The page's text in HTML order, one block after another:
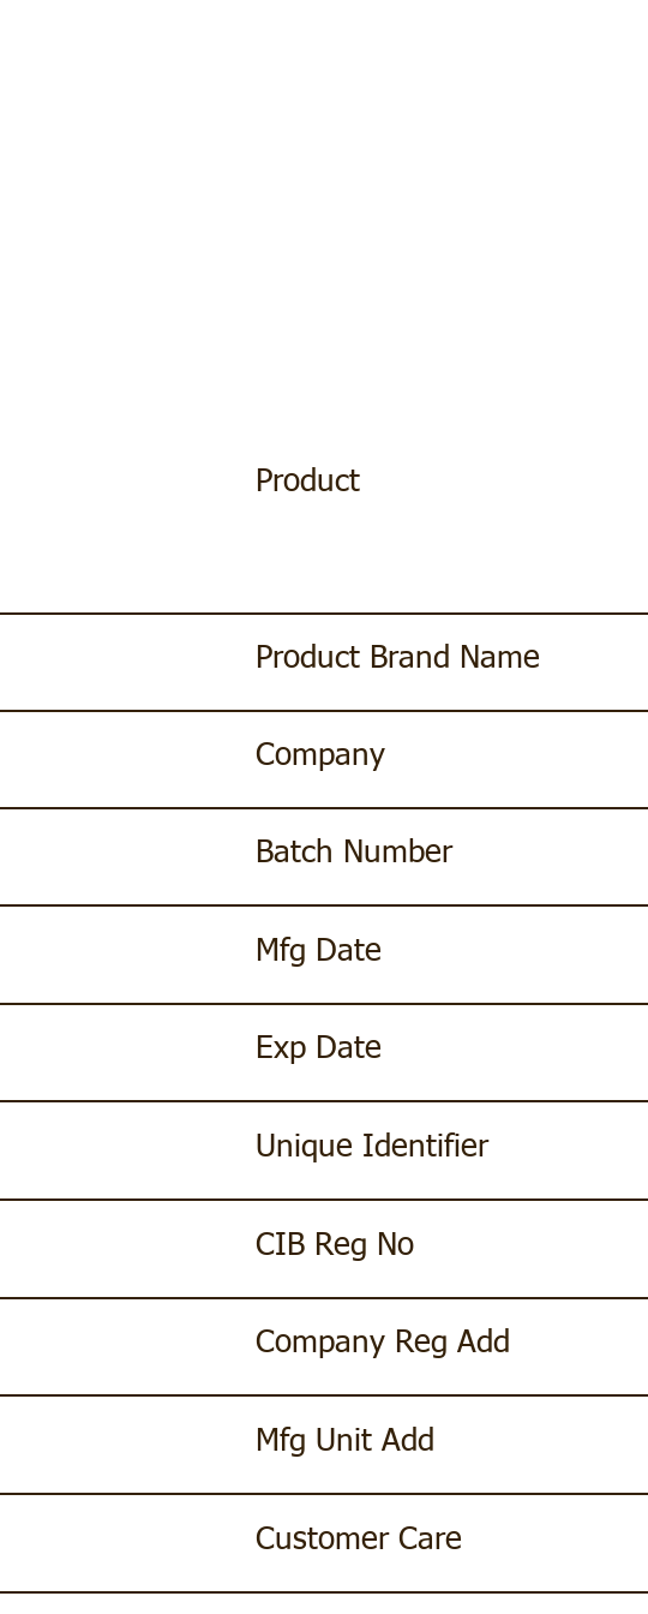
Product
Product Brand Name
Company
Batch Number
Mfg Date
Exp Date
Unique Identifier
CIB Reg No
Company Reg Add
Mfg Unit Add
Customer Care